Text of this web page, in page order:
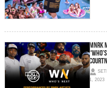
MNRK
1, 2023